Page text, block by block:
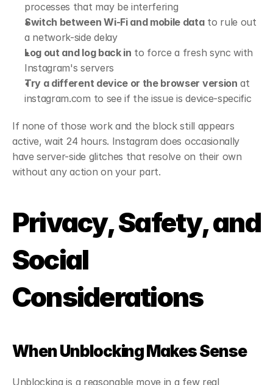
processes that may be interfering
Switch between Wi-Fi and mobile data to rule out
a network-side delay
Log out and log back in to force a fresh sync with
Instagram's servers
Try a different device or the browser version at
instagram.com to see if the issue is device-specific
If none of those work and the block still appears
active, wait 24 hours. Instagram does occasionally
have server-side glitches that resolve on their own
without any action on your part.
Privacy, Safety, and
Social
Considerations
When Unblocking Makes Sense
Unblocking is a reasonable move in a few real